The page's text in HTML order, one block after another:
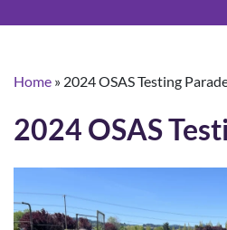
Home » 2024 OSAS Testing
2024 OSAS